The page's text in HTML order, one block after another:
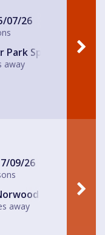
07/26
Park Sports Club
away
09/26
Arms
away